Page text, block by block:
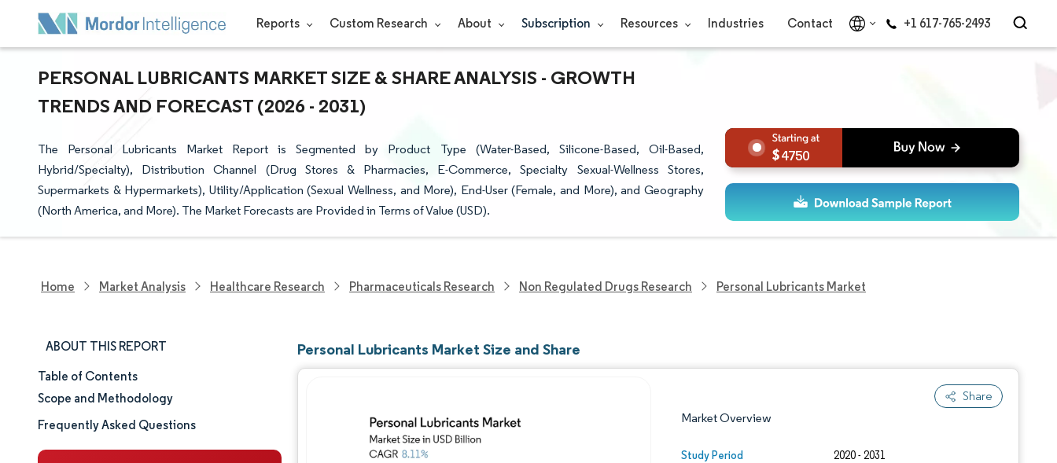
Reports Custom Research About Subscription Resources Industries Contact +1 617-765-2493
PERSONAL LUBRICANTS MARKET SIZE & SHARE ANALYSIS - GROWTH
TRENDS AND FORECAST (2026 - 2031)
The Personal Lubricants Market Report is Segmented by Product Type (Water-Based, Silicone-Based, Oil-Based,
Hybrid/Specialty), Distribution Channel (Drug Stores & Pharmacies, E-Commerce, Specialty Sexual-Wellness Stores,
Supermarkets & Hypermarkets), Utility/Application (Sexual Wellness, and More), End-User (Female, and More), and Geography
(North America, and More). The Market Forecasts are Provided in Terms of Value (USD).
4750
Home Market Analysis Healthcare Research Pharmaceuticals Research Non Regulated Drugs Research Personal Lubricants Market
ABOUT THIS REPORT
Market Size & Share
Market Analysis
Table of Contents
Scope and Methodology
Frequently Asked Questions
Personal Lubricants Market Size and Share
Share
Market Overview
Study Period 2020 - 2031